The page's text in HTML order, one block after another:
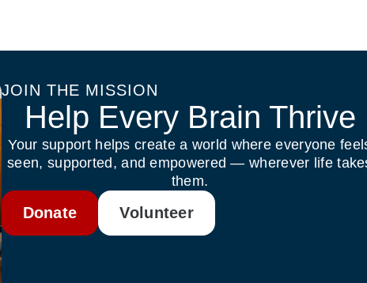
JOIN THE MISSION
Help Every Brain Thrive
Your support helps create a world where everyone
seen, supported, and empowered — wherever life
them.
Donate Volunteer